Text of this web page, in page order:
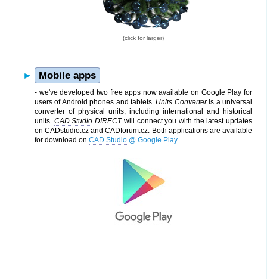
(click for larger)
Mobile apps
- we've developed two free apps now available on Google Play for
users of Android phones and tablets. Units Converteris a universal
converter of physical units, including international and historical
units. CAD Studio DIRECTwill connect you with the latest updates
on CADstudio.cz and CADforum.cz. Both applications are available
for download on CAD Studio @ Google Play